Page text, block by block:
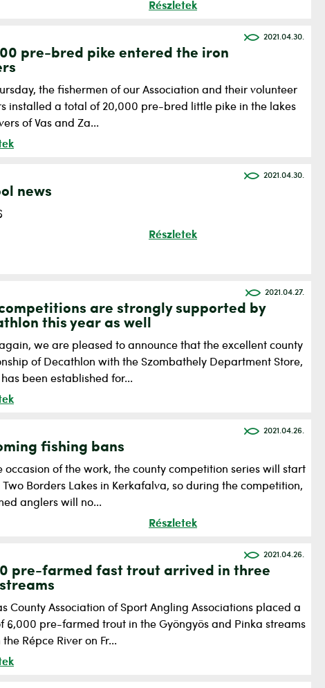
Részletek
2021.04.30.
pre-bred pike entered the iron
the fishermen of our Association and their volunteer
installed a total of 20,000 pre-bred little pike in the lakes
of Vas and Za...
2021.04.30.
news
Részletek
2021.04.27.
are strongly supported by
this year as well
we are pleased to announce that the excellent county
of Decathlon with the Szombathely Department Store,
been established for...
2021.04.26.
fishing bans
occasion of the work, the county competition series will start
Two Borders Lakes in Kerkafalva, so during the competition,
anglers will no...
Részletek
2021.04.26.
pre-farmed fast trout arrived in three
County Association of Sport Angling Associations placed a
6,000 pre-farmed trout in the Gyöngyös and Pinka streams
Répce River on Fr...